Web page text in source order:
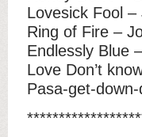
Lovesick Fool
Ring of Fire –
Endlessly Blue
Love Don’t
Pasa-get-